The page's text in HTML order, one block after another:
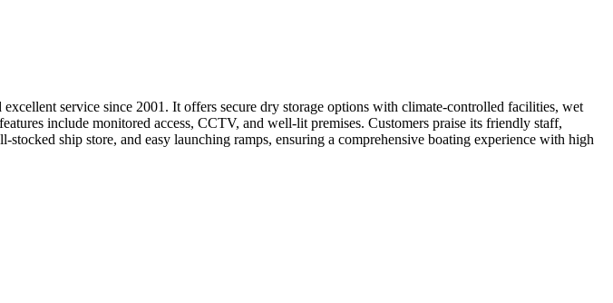
service since 2001. It offers secure dry storage options with climate-controlled facilities, wet
include monitored access, CCTV, and well-lit premises. Customers praise its friendly staff,
ship store, and easy launching ramps, ensuring a comprehensive boating experience with high